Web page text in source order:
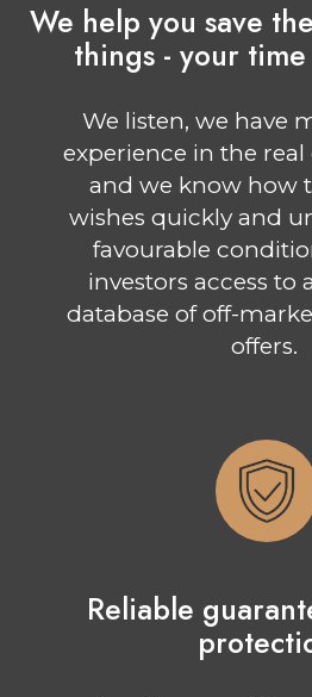
We help you save
things - your
We listen, we have
experience in the real
and we know how
wishes quickly and
favourable
investors access to
database of off-
offers.
Reliable